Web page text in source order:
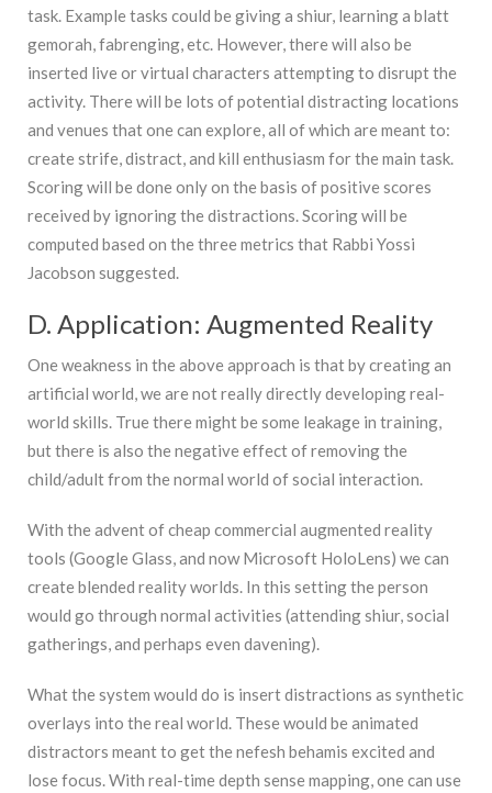
task. Example tasks could be giving a shiur, learning a blatt
gemorah, fabrenging, etc. However, there will also be
inserted live or virtual characters attempting to disrupt the
activity. There will be lots of potential distracting locations
and venues that one can explore, all of which are meant to:
create strife, distract, and kill enthusiasm for the main task.
Scoring will be done only on the basis of positive scores
received by ignoring the distractions. Scoring will be
computed based on the three metrics that Rabbi Yossi
Jacobson suggested.
D. Application: Augmented Reality
One weakness in the above approach is that by creating an
artificial world, we are not really directly developing real-
world skills. True there might be some leakage in training,
but there is also the negative effect of removing the
child/adult from the normal world of social interaction.
With the advent of cheap commercial augmented reality
tools (Google Glass, and now Microsoft HoloLens) we can
create blended reality worlds. In this setting the person
would go through normal activities (attending shiur, social
gatherings, and perhaps even davening).
What the system would do is insert distractions as synthetic
overlays into the real world. These would be animated
distractors meant to get the nefesh behamis excited and
lose focus. With real-time depth sense mapping, one can use